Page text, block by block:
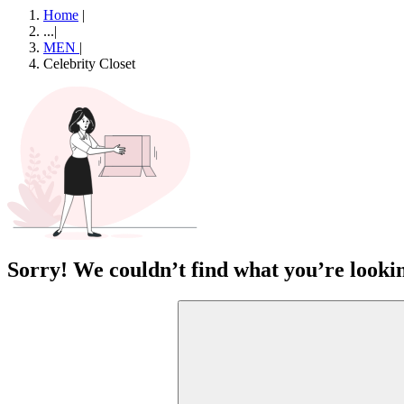
Home |
...|
MEN |
Celebrity Closet
Sorry! We couldn’t find what you’re